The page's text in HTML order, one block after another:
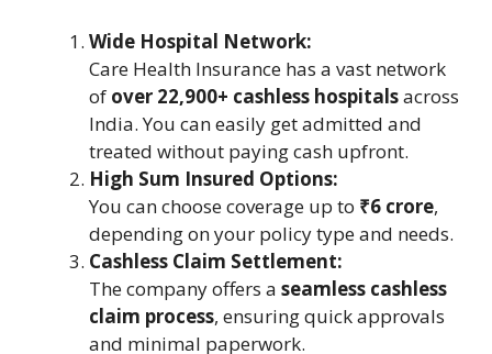
Wide Hospital Network:
Care Health Insurance has a vast network
of over 22,900+ cashless hospitalsacross
India. You can easily get admitted and
treated without paying cash upfront.
High Sum Insured Options:
You can choose coverage up to ₹6 crore,
depending on your policy type and needs.
Cashless Claim Settlement:
The company offers a seamless cashless
claim process, ensuring quick approvals
and minimal paperwork.